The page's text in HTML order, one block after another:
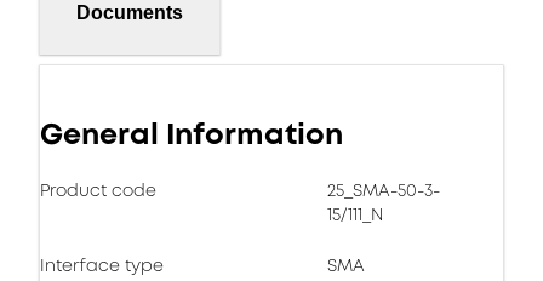
Documents
General Information
Product code
25_SMA-50-3-
15/111_N
Interface type SMA